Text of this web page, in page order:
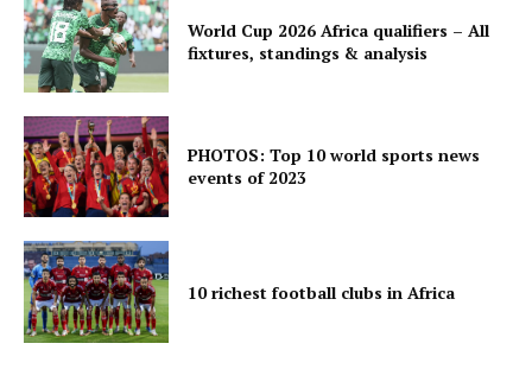
World Cup 2026 Africa qualifiers – All
fixtures, standings & analysis
PHOTOS: Top 10 world sports news
events of 2023
10 richest football clubs in Africa